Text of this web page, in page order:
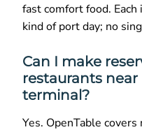
fast comfort food.
kind of port day; no
Can I make
restaurants
terminal?
Yes. OpenTable